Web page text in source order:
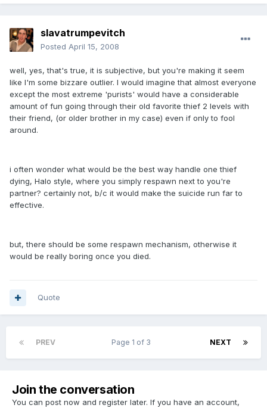
slavatrumpevitch
Posted April 15, 2008
well, yes, that's true, it is subjective, but you're making it seem
like I'm some bizzare outlier. I would imagine that almost everyone
except the most extreme 'purists' would have a considerable
amount of fun going through their old favorite thief 2 levels with
their friend, (or older brother in my case) even if only to fool
around.
i often wonder what would be the best way handle one thief
dying, Halo style, where you simply respawn next to you're
partner? certainly not, b/c it would make the suicide run far to
effective.
but, there should be some respawn mechanism, otherwise it
would be really boring once you died.
Quote
PREV NEXT
Page 1 of 3
Join the conversation
You can post now and register later. If you have an account,